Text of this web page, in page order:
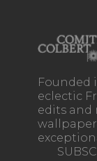
Founded
eclectic
edits and